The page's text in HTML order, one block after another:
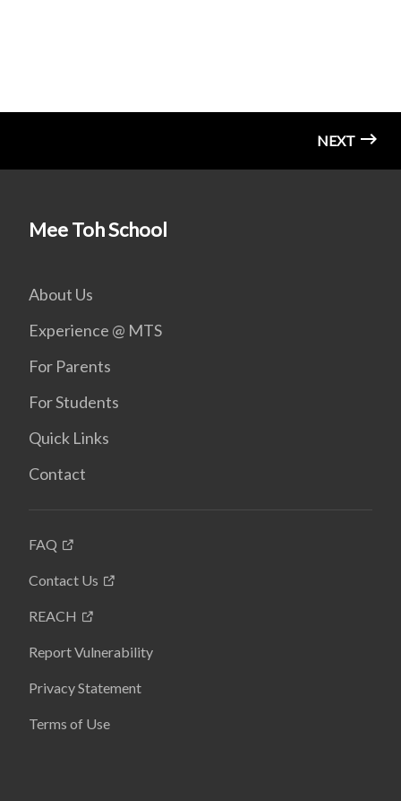
NEXT
Mee Toh School
About Us
Experience @ MTS
For Parents
For Students
Quick Links
Contact
FAQ
Contact Us
REACH
Report Vulnerability
Privacy Statement
Terms of Use